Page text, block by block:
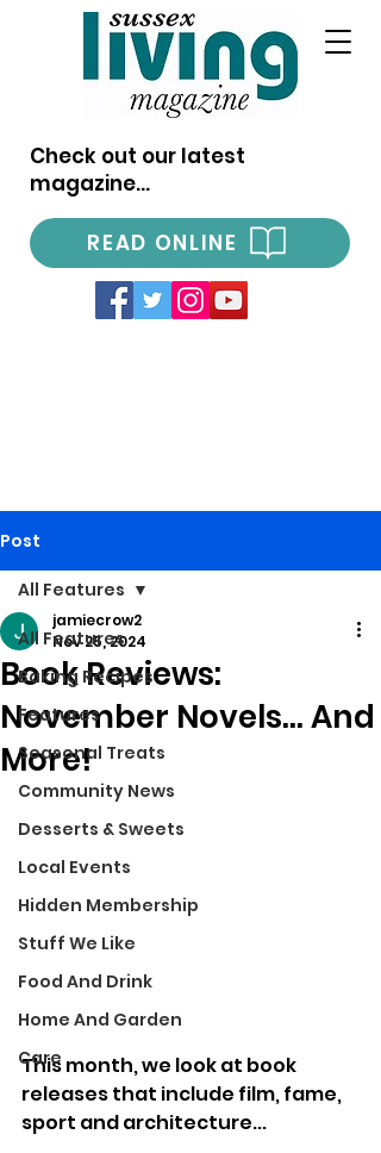
Check out our latest
magazine...
READ ONLINE
Post
All Features
Baking Recipes
Features
Seasonal Treats
Community News
Desserts & Sweets
Local Events
Hidden Membership
Stuff We Like
Food And Drink
Home And Garden
Care
All Features
Book Reviews:
November Novels... And
More!
jamiecrow2
Nov 25, 2024
This month, we look at book
releases that include film, fame,
sport and architecture...